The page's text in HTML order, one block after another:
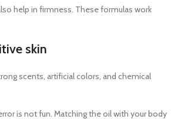
help in firmness. These formulas work
skin
scents, artificial colors, and chemical
is not fun. Matching the oil with your body